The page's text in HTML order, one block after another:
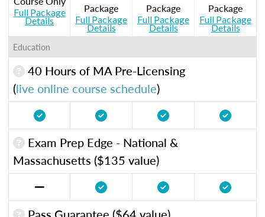
Full Package
Details
Package
Full Package
Details
Package
Full Package
Details
Package
Full Package
Details
Education
40 Hours of MA Pre-Licensing
(live online course schedule)
Exam Prep Edge - National &
Massachusetts ($135 value)